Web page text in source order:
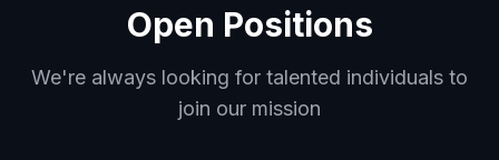
Open Positions
We're always looking for talented individuals to
join our mission